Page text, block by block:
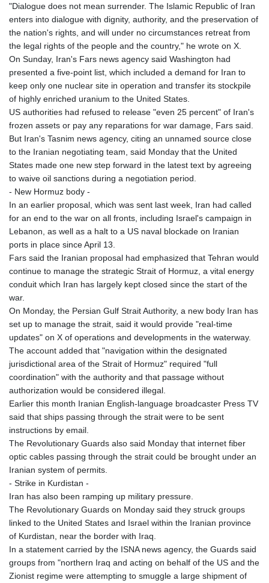
"Dialogue does not mean surrender. The Islamic Republic of Iran
enters into dialogue with dignity, authority, and the preservation of
the nation's rights, and will under no circumstances retreat from
the legal rights of the people and the country," he wrote on X.
On Sunday, Iran's Fars news agency said Washington had
presented a five-point list, which included a demand for Iran to
keep only one nuclear site in operation and transfer its stockpile
of highly enriched uranium to the United States.
US authorities had refused to release "even 25 percent" of Iran's
frozen assets or pay any reparations for war damage, Fars said.
But Iran's Tasnim news agency, citing an unnamed source close
to the Iranian negotiating team, said Monday that the United
States made one new step forward in the latest text by agreeing
to waive oil sanctions during a negotiation period.
- New Hormuz body -
In an earlier proposal, which was sent last week, Iran had called
for an end to the war on all fronts, including Israel's campaign in
Lebanon, as well as a halt to a US naval blockade on Iranian
ports in place since April 13.
Fars said the Iranian proposal had emphasized that Tehran would
continue to manage the strategic Strait of Hormuz, a vital energy
conduit which Iran has largely kept closed since the start of the
war.
On Monday, the Persian Gulf Strait Authority, a new body Iran has
set up to manage the strait, said it would provide "real-time
updates" on X of operations and developments in the waterway.
The account added that "navigation within the designated
jurisdictional area of the Strait of Hormuz" required "full
coordination" with the authority and that passage without
authorization would be considered illegal.
Earlier this month Iranian English-language broadcaster Press TV
said that ships passing through the strait were to be sent
instructions by email.
The Revolutionary Guards also said Monday that internet fiber
optic cables passing through the strait could be brought under an
Iranian system of permits.
- Strike in Kurdistan -
Iran has also been ramping up military pressure.
The Revolutionary Guards on Monday said they struck groups
linked to the United States and Israel within the Iranian province
of Kurdistan, near the border with Iraq.
In a statement carried by the ISNA news agency, the Guards said
groups from "northern Iraq and acting on behalf of the US and the
Zionist regime were attempting to smuggle a large shipment of